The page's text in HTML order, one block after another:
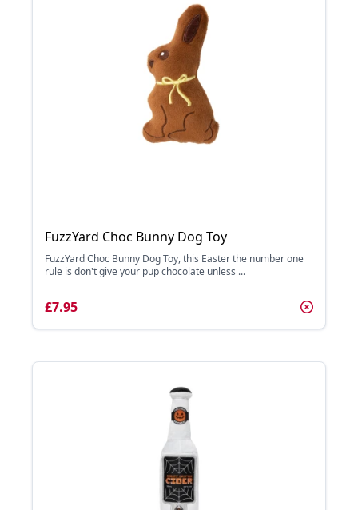
FuzzYard Choc Bunny Dog Toy
FuzzYard Choc Bunny Dog Toy, this Easter the number one
rule is don't give your pup chocolate unless ...
£7.95